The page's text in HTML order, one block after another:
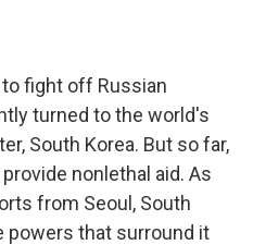
fight off Russian
turned to the world's
South Korea. But so far,
nonlethal aid. As
from Seoul, South
powers that surround it